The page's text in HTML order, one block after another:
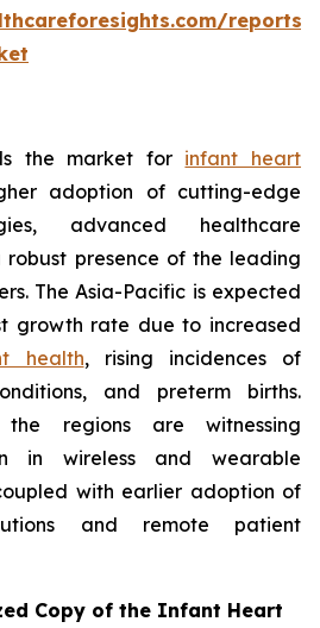
the market for infant heart
adoption of cutting-edge
advanced healthcare
presence of the leading
The Asia-Pacific is expected
growth rate due to increased
health, rising incidences of
and preterm births.
the regions are witnessing
in wireless and wearable
with earlier adoption of
and remote patient
Copy of the Infant Heart